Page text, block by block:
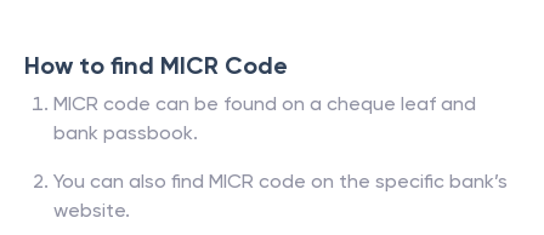
How to find MICR Code
MICR code can be found on a cheque leaf and
bank passbook.
You can also find MICR code on the specific bank’s
website.